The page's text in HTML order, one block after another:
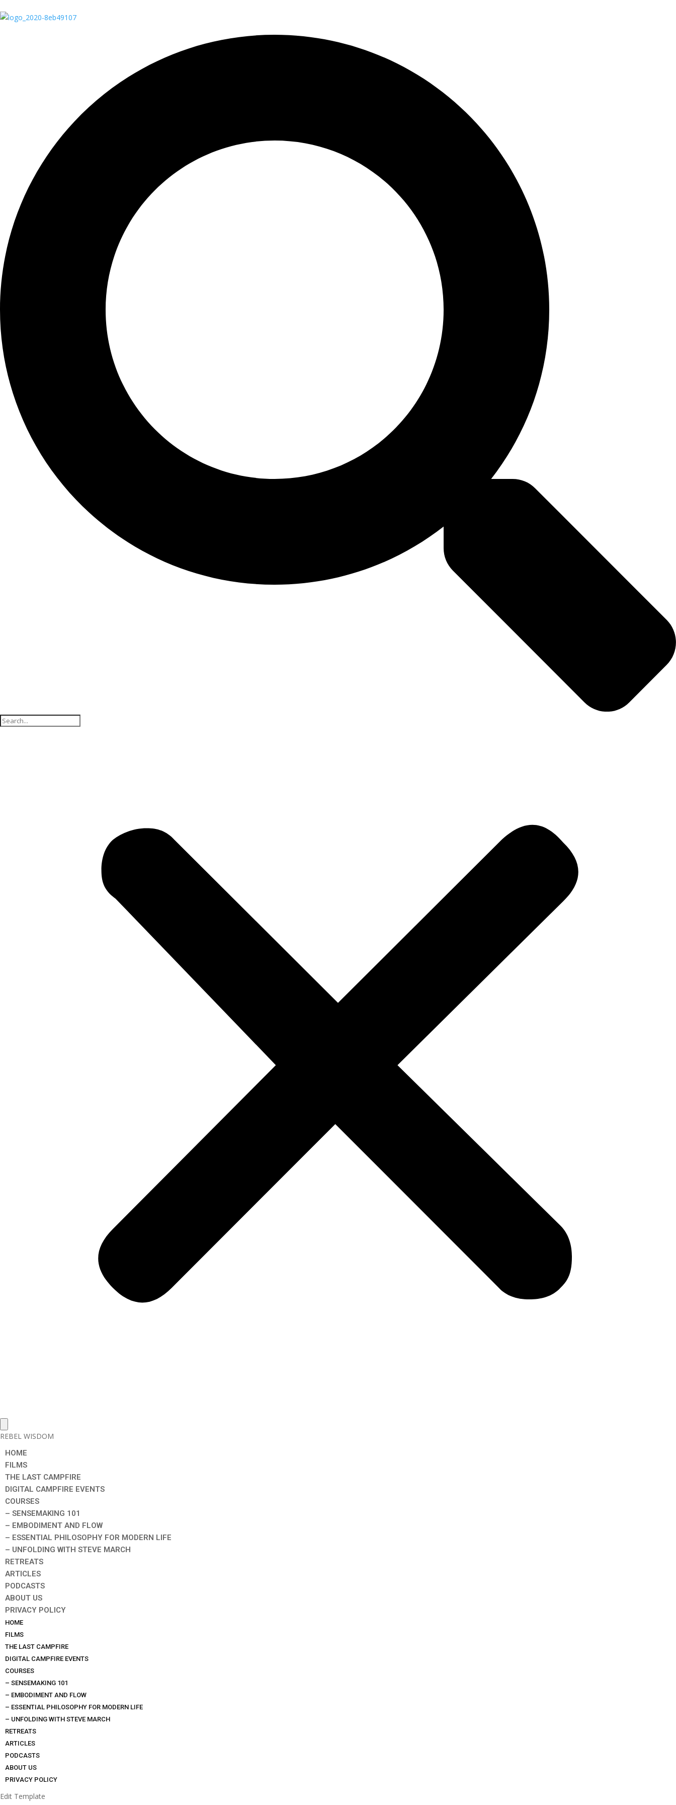
REBEL WISDOM
HOME
FILMS
THE LAST CAMPFIRE
DIGITAL CAMPFIRE EVENTS
COURSES
– SENSEMAKING 101
– EMBODIMENT AND FLOW
– ESSENTIAL PHILOSOPHY FOR MODERN LIFE
– UNFOLDING WITH STEVE MARCH
RETREATS
ARTICLES
PODCASTS
ABOUT US
PRIVACY POLICY
HOME
FILMS
THE LAST CAMPFIRE
DIGITAL CAMPFIRE EVENTS
COURSES
– SENSEMAKING 101
– EMBODIMENT AND FLOW
– ESSENTIAL PHILOSOPHY FOR MODERN LIFE
– UNFOLDING WITH STEVE MARCH
RETREATS
ARTICLES
PODCASTS
ABOUT US
PRIVACY POLICY
Edit Template